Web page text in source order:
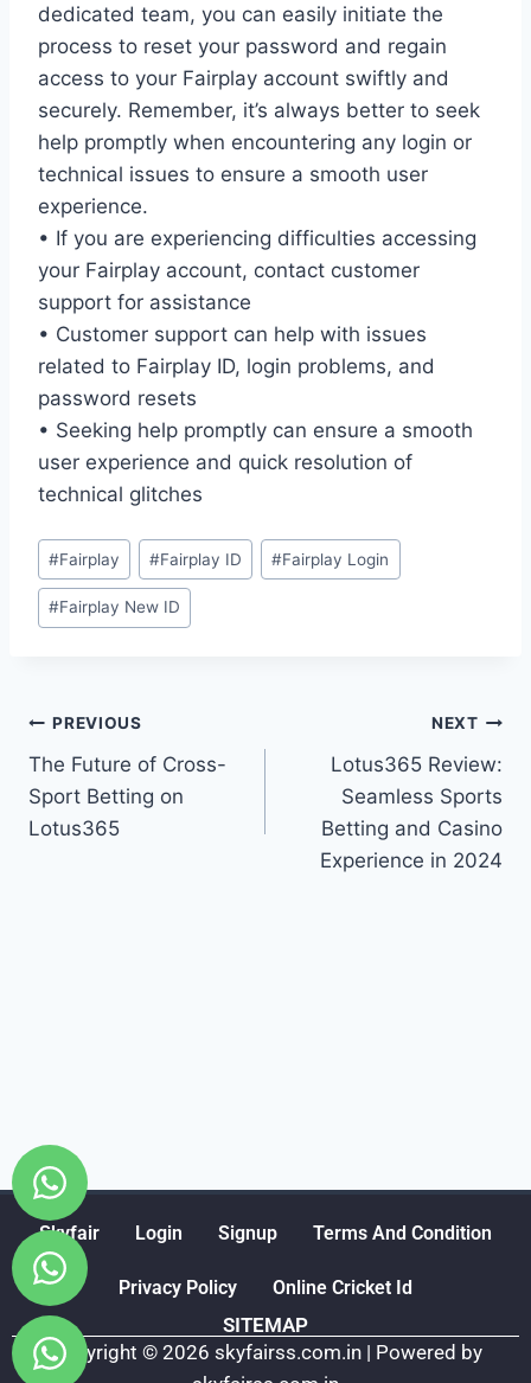
dedicated team, you can easily initiate the
process to reset your password and regain
access to your Fairplay account swiftly and
securely. Remember, it’s always better to seek
help promptly when encountering any login or
technical issues to ensure a smooth user
experience.
• If you are experiencing difficulties accessing
your Fairplay account, contact customer
support for assistance
• Customer support can help with issues
related to Fairplay ID, login problems, and
password resets
• Seeking help promptly can ensure a smooth
user experience and quick resolution of
technical glitches
#Fairplay #Fairplay ID #Fairplay Login
#Fairplay New ID
PREVIOUS
The Future of Cross-
Sport Betting on
Lotus365
NEXT
Lotus365 Review:
Seamless Sports
Betting and Casino
Experience in 2024
Skyfair Login Signup Terms And Condition
Privacy Policy Online Cricket Id
SITEMAP
Copyright © 2026 skyfairss.com.in | Powered by